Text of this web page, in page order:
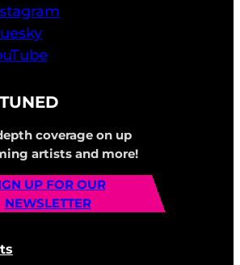
coverage on up
artists and more!
UP FOR OUR
NEWSLETTER